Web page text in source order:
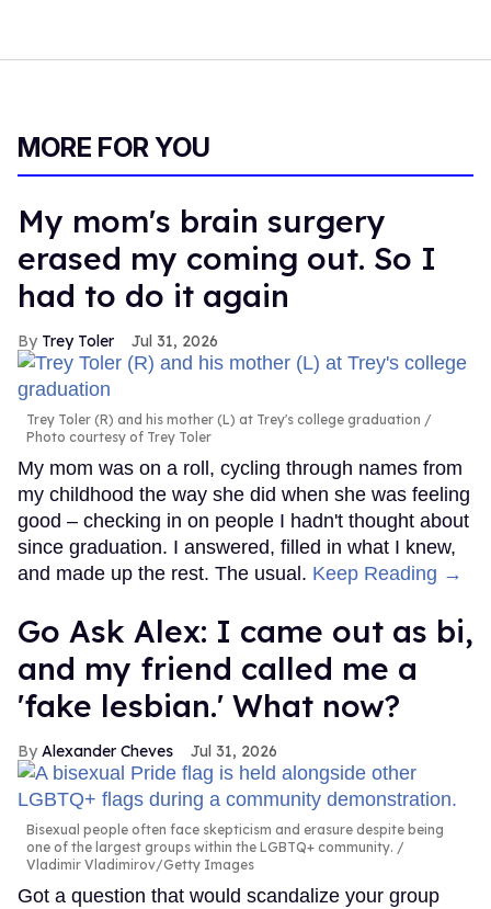
MORE FOR YOU
My mom's brain surgery
erased my coming out. So I
had to do it again
Trey Toler Jul 31, 2026
Trey Toler (R) and his mother (L) at Trey's college graduation
Photo courtesy of Trey Toler
My mom was on a roll, cycling through names from
my childhood the way she did when she was feeling
good – checking in on people I hadn't thought about
since graduation. I answered, filled in what I knew,
and made up the rest. The usual. Keep Reading →
Go Ask Alex: I came out as bi,
and my friend called me a
'fake lesbian.' What now?
Alexander Cheves Jul 31, 2026
Bisexual people often face skepticism and erasure despite being
one of the largest groups within the LGBTQ+ community.
Vladimir Vladimirov/Getty Images
Got a question that would scandalize your group